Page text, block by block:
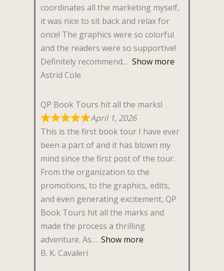
coordinates all the marketing myself,
it was nice to sit back and relax for
once! The graphics were so colorful
and the readers were so supportive!
Definitely recommend
Show more
Astrid Cole
QP Book Tours hit all the marks!
April 1, 2026
This is the first book tour I have ever
been a part of and it has blown my
mind since the first post of the tour.
From the organization to the
promotions, to the graphics, edits,
and even generating excitement, QP
Book Tours hit all the marks and
made the process a thrilling
adventure. As
Show more
B. K. Cavaleri